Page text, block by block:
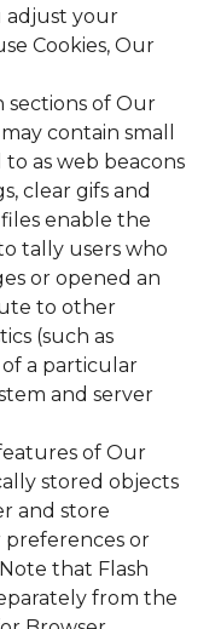
adjust your
Cookies, Our
sections of Our
contain small
as web beacons
clear gifs and
enable the
tally users who
or opened an
to other
(such as
a particular
and server
of Our
stored objects
and store
or
that Flash
from the